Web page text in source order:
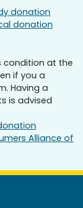
donation
donation
condition at the
if you a
Having a
is advised
Alliance of